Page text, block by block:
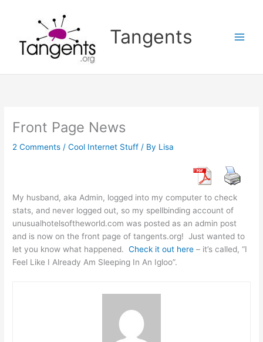
Tangents
Front Page News
2 Comments /Cool Internet Stuff / By Lisa
My husband, aka Admin, logged into my computer to check
stats, and never logged out, so my spellbinding account of
unusualhotelsoftheworld.com was posted as an admin post
and is now on the front page of tangents.org! Just wanted to
let you know what happened.Check it out here – it’s called, “I
Feel Like I Already Am Sleeping In An Igloo”.